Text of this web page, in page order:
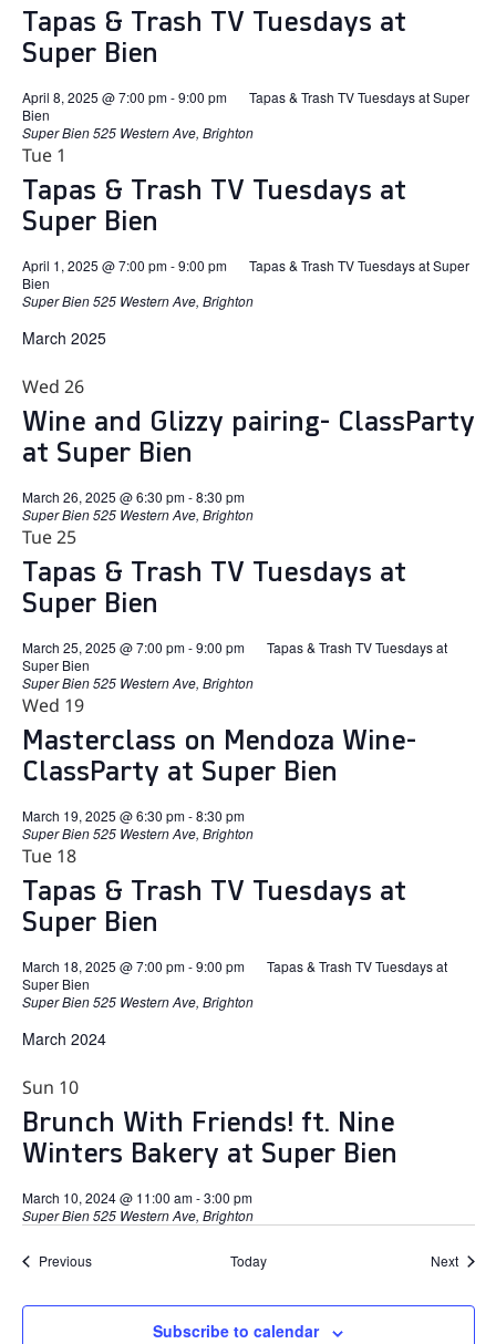
Tapas & Trash TV Tuesdays at
Super Bien
April 8, 2025 @ 7:00 pm-9:00 pm
Tapas & Trash TV Tuesdays at Super
Bien
Super Bien525 Western Ave, Brighton
Tue 1
Tapas & Trash TV Tuesdays at
Super Bien
April 1, 2025 @ 7:00 pm-9:00 pm
Tapas & Trash TV Tuesdays at Super
Bien
Super Bien525 Western Ave, Brighton
March 2025
Wed 26
Wine and Glizzy pairing- ClassParty
at Super Bien
March 26, 2025 @ 6:30 pm-8:30 pm
Super Bien525 Western Ave, Brighton
Tue25
Tapas & Trash TV Tuesdays at
Super Bien
March 25, 2025 @ 7:00 pm-9:00 pm
Tapas & Trash TV Tuesdays at
Super Bien
Super Bien525 Western Ave, Brighton
Wed 19
Masterclass on Mendoza Wine-
ClassParty at Super Bien
March 19, 2025 @ 6:30 pm-8:30 pm
Super Bien525 Western Ave, Brighton
Tue 18
Tapas & Trash TV Tuesdays at
Super Bien
March 18, 2025 @ 7:00 pm-9:00 pm
Tapas & Trash TV Tuesdays at
Super Bien
Super Bien525 Western Ave, Brighton
March 2024
Sun 10
Brunch With Friends! ft. Nine
Winters Bakery at Super Bien
March 10, 2024 @ 11:00 am-3:00 pm
Super Bien525 Western Ave, Brighton
PreviousEvents Today Next
Subscribe to calendar